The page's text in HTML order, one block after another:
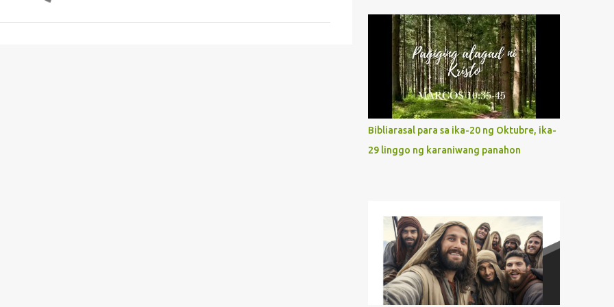
what way do we describe Mary's
Immaculate Heart? 1. Her fiat reveals an
unconditional disposition to be “the
maidservant of the Lord”. Without
questions whatsoever, let us orient ourselves
to follow Jesus, not stick on our own. 2. Her
servanthood is unquestionable. It is like
Jesus who did the Father’s will with his
whole life. May our actions and words
understanding, becomes limitless because of
its orientation to follow her Son wherever
he goes. At the end of our lives, as we review
all the events that happened to us, may we
discern to take the right path that leads to
Jesus....
Bibliarasal para sa ika-20 ng Oktubre, ika-
29 linggo ng karaniwang panahon